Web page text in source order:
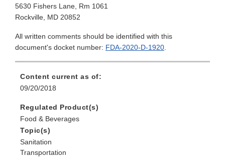
5630 Fishers Lane, Rm 1061
Rockville, MD 20852
All written comments should be identified with this
document's docket number: FDA-2020-D-1920.
Content current as of:
09/20/2018
Regulated Product(s)
Food & Beverages
Topic(s)
Sanitation
Transportation